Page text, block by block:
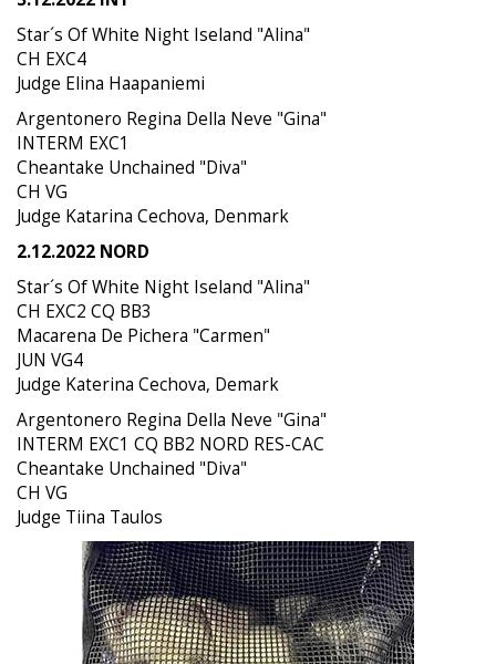
Star´s Of White Night Iseland "Alina"
CH EXC4
Judge Elina Haapaniemi
Argentonero Regina Della Neve "Gina"
INTERM EXC1
Cheantake Unchained "Diva"
CH VG
Judge Katarina Cechova, Denmark
2.12.2022 NORD
Star´s Of White Night Iseland "Alina"
CH EXC2 CQ BB3
Macarena De Pichera "Carmen"
JUN VG4
Judge Katerina Cechova, Demark
Argentonero Regina Della Neve "Gina"
INTERM EXC1 CQ BB2 NORD RES-CAC
Cheantake Unchained "Diva"
CH VG
Judge Tiina Taulos